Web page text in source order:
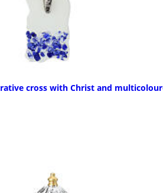
cross with Christ and